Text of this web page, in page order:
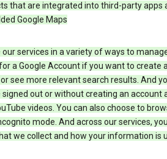
that are integrated into third-party apps
Google Maps
our services in a variety of ways to
a Google Account if you want to create
see more relevant search results. And
signed out or without creating an account
videos. You can also choose to
mode. And across our services,
we collect and how your information is